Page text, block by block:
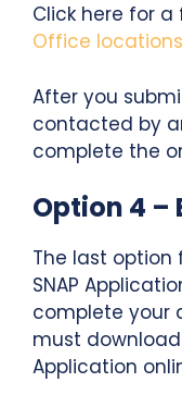
Click here for a
Office locations
After you
contacted by
complete the
Option 4 –
The last option
SNAP
complete your
must download
Application